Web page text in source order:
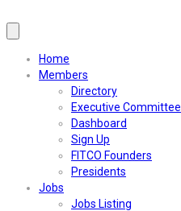
Home
Members
Directory
Executive Committee
Dashboard
Sign Up
FITCO Founders
Presidents
Jobs
Jobs Listing